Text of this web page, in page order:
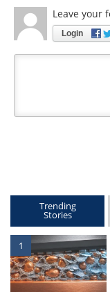
Leave your
Login
Trending
Stories
1